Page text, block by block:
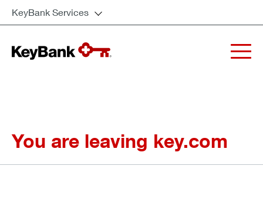
KeyBank Services
You are leaving key.com